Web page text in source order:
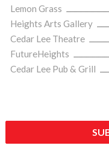
Lemon Grass
Heights Arts Gallery
Cedar Lee Theatre
FutureHeights
Cedar Lee Pub & Grill